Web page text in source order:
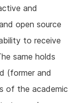
and
open source
to receive
same holds
(former and
of the academic